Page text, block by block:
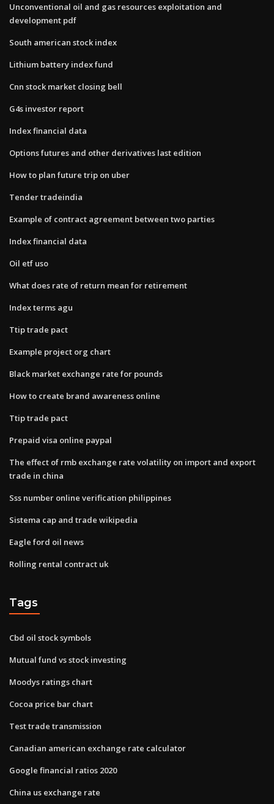
Unconventional oil and gas resources exploitation and
development pdf
South american stock index
Lithium battery index fund
Cnn stock market closing bell
G4s investor report
Index financial data
Options futures and other derivatives last edition
How to plan future trip on uber
Tender tradeindia
Example of contract agreement between two parties
Index financial data
Oil etf uso
What does rate of return mean for retirement
Index terms agu
Ttip trade pact
Example project org chart
Black market exchange rate for pounds
How to create brand awareness online
Ttip trade pact
Prepaid visa online paypal
The effect of rmb exchange rate volatility on import and export
trade in china
Sss number online verification philippines
Sistema cap and trade wikipedia
Eagle ford oil news
Rolling rental contract uk
Tags
Cbd oil stock symbols
Mutual fund vs stock investing
Moodys ratings chart
Cocoa price bar chart
Test trade transmission
Canadian american exchange rate calculator
Google financial ratios 2020
China us exchange rate